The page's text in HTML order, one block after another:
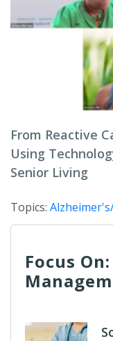
From Reactive
Using
Senior Living
Topics:
Focus